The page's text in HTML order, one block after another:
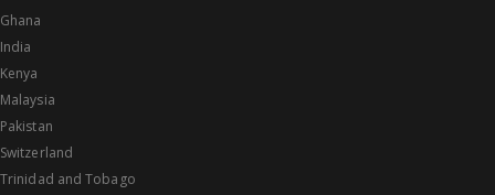
Ghana
India
Kenya
Malaysia
Pakistan
Switzerland
Trinidad and Tobago